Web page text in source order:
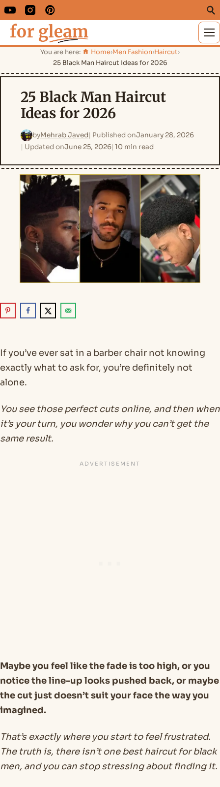
You are here: Home›Men Fashion›Haircut›
25 Black Man Haircut Ideas for 2026
25 Black Man Haircut
Ideas for 2026
byMehrab Javed Published onJanuary 28, 2026
Updated onJune 25, 2026 10 min read
If you’ve ever sat in a barber chair not knowing
exactly what to ask for, you’re definitely not
alone.
You see those perfect cuts online, and then when
it’s your turn, you wonder why you can’t get the
same result.
Maybe you feel like the fade is too high, or you
notice the line-up looks pushed back, or maybe
the cut just doesn’t suit your face the way you
imagined.
That’s exactly where you start to feel frustrated.
The truth is, there isn’t one best haircut for black
men, and you can stop stressing about finding it.